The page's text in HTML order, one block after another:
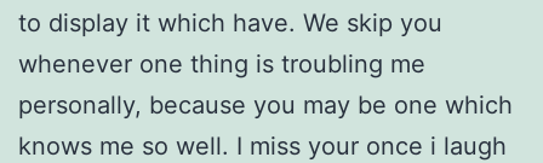
to display it which have. We skip you
whenever one thing is troubling me
personally, because you may be one which
knows me so well. I miss your once i laugh